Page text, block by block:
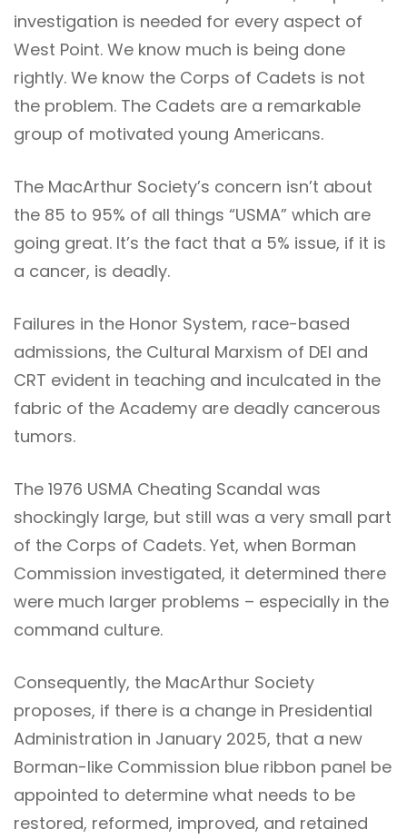
investigation is needed for every aspect of
West Point. We know much is being done
rightly. We know the Corps of Cadets is not
the problem. The Cadets are a remarkable
group of motivated young Americans.
The MacArthur Society’s concern isn’t about
the 85 to 95% of all things “USMA” which are
going great. It’s the fact that a 5% issue, if it is
a cancer, is deadly.
Failures in the Honor System, race-based
admissions, the Cultural Marxism of DEI and
CRT evident in teaching and inculcated in the
fabric of the Academy are deadly cancerous
tumors.
The 1976 USMA Cheating Scandal was
shockingly large, but still was a very small part
of the Corps of Cadets. Yet, when Borman
Commission investigated, it determined there
were much larger problems – especially in the
command culture.
Consequently, the MacArthur Society
proposes, if there is a change in Presidential
Administration in January 2025, that a new
Borman-like Commission blue ribbon panel be
appointed to determine what needs to be
restored, reformed, improved, and retained